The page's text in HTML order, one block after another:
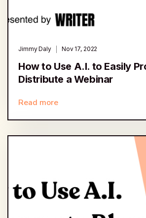
Jimmy Daly Nov 17, 2022
How to Use A.I. to Easily
Distribute a Webinar
Read more